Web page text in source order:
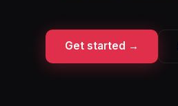
Get started →